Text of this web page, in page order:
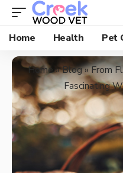
Home
Health Pet
Home»Blog»From
Fascinating